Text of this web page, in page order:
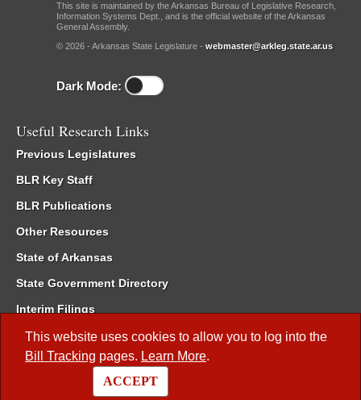
This website uses cookies to allow you to log into the
Bill Tracking pages. Learn More.
ACCEPT
This site is maintained by the Arkansas Bureau of Legislative Research,
Information Systems Dept., and is the official website of the Arkansas
General Assembly.
© 2026 - Arkansas State Legislature - webmaster@arkleg.state.ar.us
Dark Mode:
Useful Research Links
Previous Legislatures
BLR Key Staff
BLR Publications
Other Resources
State of Arkansas
State Government Directory
Interim Filings
Committee Room Reservation
Meetings of the Whole/Business Meetings
Code of Arkansas Rules